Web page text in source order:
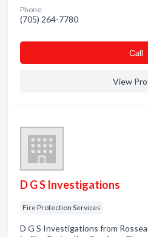
Phone:
(705) 264-7780
Сall
View
D G S Investigations
Fire Protection Services
D G S Investigations from